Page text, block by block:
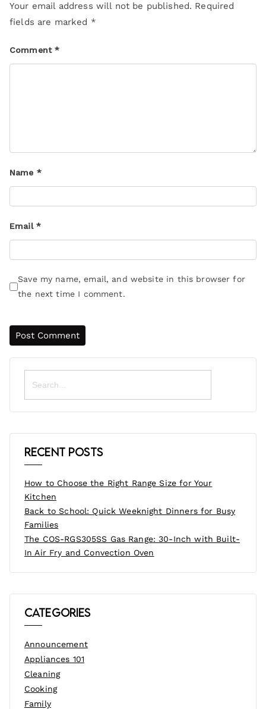
Your email address will not be published. Required
fields are marked *
Comment*
Name *
Email *
Save my name, email, and website in this browser for
the next time I comment.
Search
for:
Recent Posts
How to Choose the Right Range Size for Your
Kitchen
Back to School: Quick Weeknight Dinners for Busy
Families
The COS-RGS305SS Gas Range: 30-Inch with Built-
In Air Fry and Convection Oven
Categories
Announcement
Appliances 101
Cleaning
Cooking
Family